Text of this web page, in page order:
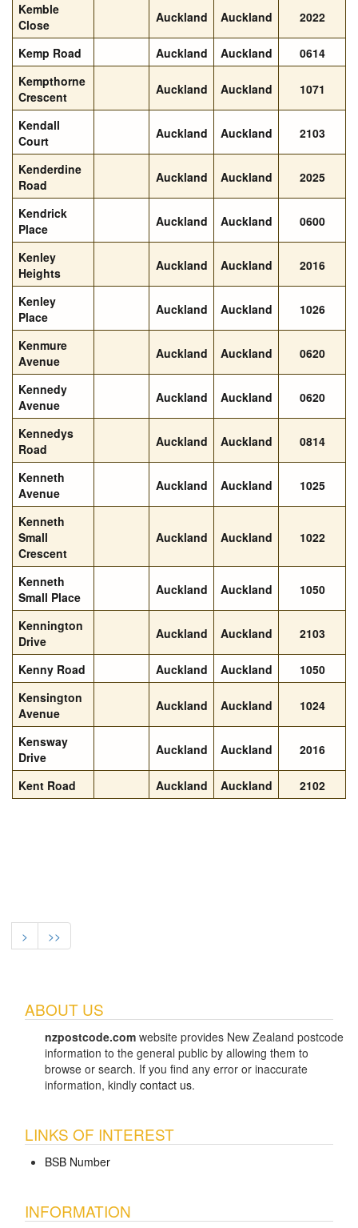
Kemble
Close
Auckland Auckland 2022
Kemp Road Auckland Auckland
0614
Kempthorne
Crescent
Auckland Auckland 1071
Kendall
Court
Auckland Auckland 2103
Kenderdine
Road
Auckland Auckland 2025
Kendrick
Place
Auckland Auckland 0600
Kenley
Heights
Auckland Auckland 2016
Kenley
Place
Auckland Auckland 1026
Kenmure
Avenue
Auckland Auckland 0620
Kennedy
Avenue
Auckland Auckland 0620
Kennedys
Road
Auckland Auckland 0814
Kenneth
Avenue
Auckland Auckland 1025
Kenneth
Small
Crescent
Auckland Auckland 1022
Kenneth
Small Place
Auckland Auckland 1050
Kennington
Drive
Auckland Auckland 2103
Kenny Road Auckland Auckland
1050
Kensington
Avenue
Auckland Auckland 1024
Kensway
Drive
Auckland Auckland 2016
Kent Road Auckland Auckland 2102
> >>
ABOUT US
nzpostcode.com website provides New Zealand postcode
information to the general public by allowing them to
browse or search. If you find any error or inaccurate
information, kindly contact us.
LINKS OF INTEREST
BSB Number
INFORMATION